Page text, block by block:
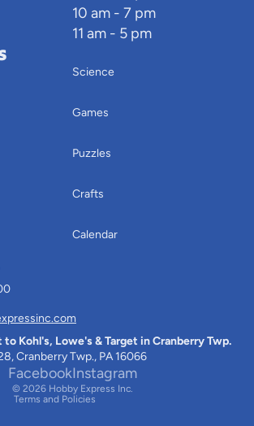
10 am - 7 pm
11 am - 5 pm
Science
Games
Puzzles
Crafts
Calendar
Kohl's, Lowe's & Target in Cranberry Twp.
Cranberry Twp., PA 16066
FacebookInstagram
© 2026 Hobby Express Inc.
Terms and Policies
policy
service
information